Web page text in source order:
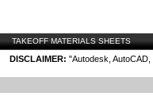
TAKEOFF MATERIALS SHEETS
DISCLAIMER: "Autodesk,